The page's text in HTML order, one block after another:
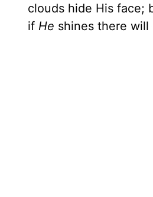
clouds hide His face;
if He shines there will